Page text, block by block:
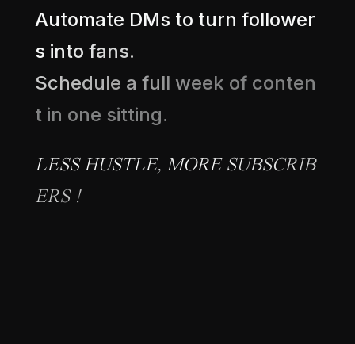
Automate DMs to turn follower
s into fans.
Schedule a full week of conten
t in one sitting.
LESS HUSTLE, MORE SUBSCRIB
ERS !